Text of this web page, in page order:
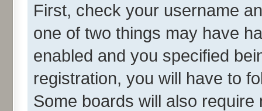
First, check your username
one of two things may have
enabled and you specified
registration, you will have to
Some boards will also